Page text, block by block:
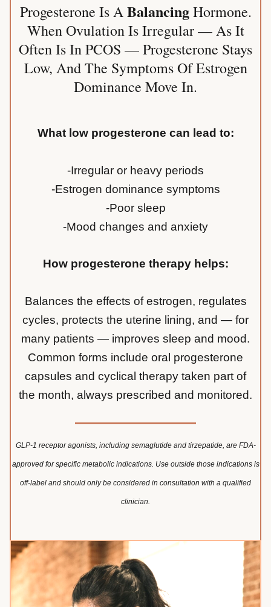
Progesterone Is ABalancingHormone.
When Ovulation Is Irregular — As It
Often Is In PCOS — Progesterone Stays
Low, And The Symptoms Of Estrogen
Dominance Move In.
What low progesterone can lead to:
-Irregular or heavy periods
-Estrogen dominance symptoms
-Poor sleep
-Mood changes and anxiety
How progesterone therapy helps:
Balances the effects of estrogen, regulates
cycles, protects the uterine lining, and — for
many patients — improves sleep and mood.
Common forms include oral progesterone
capsules and cyclical therapy taken part of
the month, always prescribed and monitored.
GLP-1 receptor agonists, including semaglutide and tirzepatide, are FDA-
approved for specific metabolic indications. Use outside those indications is
off-label and should only be considered in consultation with a qualified
clinician.